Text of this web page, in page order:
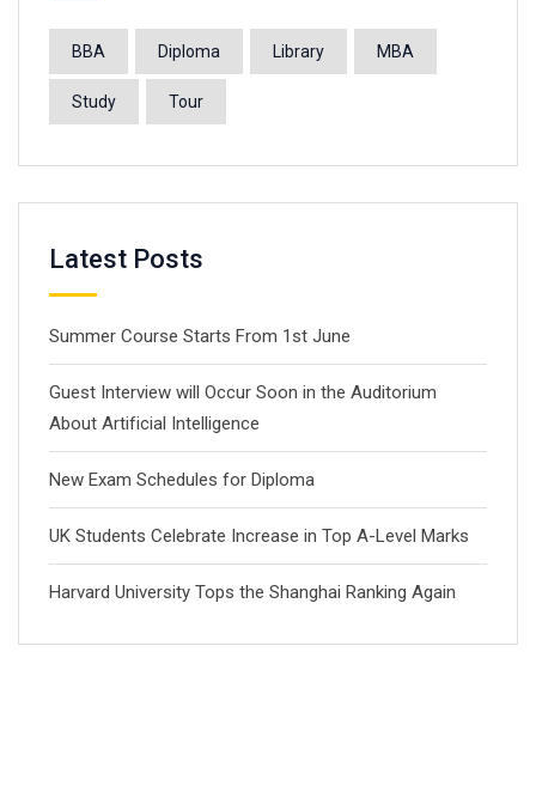
BBA Diploma Library MBA
Study Tour
Latest Posts
Summer Course Starts From 1st June
Guest Interview will Occur Soon in the Auditorium
About Artificial Intelligence
New Exam Schedules for Diploma
UK Students Celebrate Increase in Top A-Level Marks
Harvard University Tops the Shanghai Ranking Again